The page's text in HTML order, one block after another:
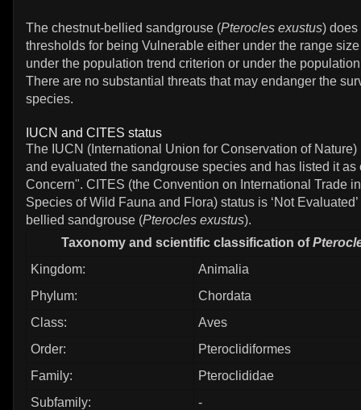
The chestnut-bellied sandgrouse (Pterocles exustus) does
thresholds for being Vulnerable either under the range
under the population trend criterion or under the
There are no substantial threats that may endanger the
species.
IUCN and CITES status
The IUCN (International Union for Conservation of
and evaluated the sandgrouse species and has listed it as
Concern". CITES (the Convention on International Trade
Species of Wild Fauna and Flora) status is ‘Not
bellied sandgrouse (Pterocles exustus).
Taxonomy and scientific classification of
Kingdom:
Animalia
Phylum:
Chordata
Class:
Aves
Order:
Pteroclidiformes
Family:
Pteroclididae
Subfamily:
-